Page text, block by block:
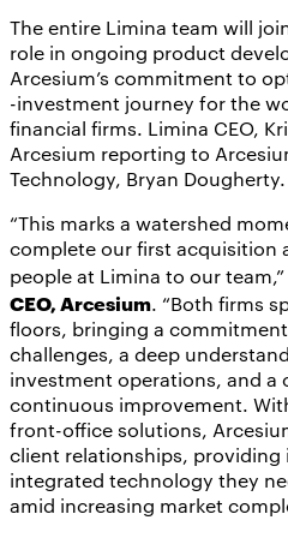
The entire Limina team will
role in ongoing product
Arcesium’s commitment to
-investment journey for the
financial firms. Limina CEO,
Arcesium reporting to
Technology, Bryan Dougherty.
“This marks a watershed
complete our first acquisition
people at Limina to our team,”
CEO, Arcesium. “Both firms
floors, bringing a
challenges, a deep
investment operations, and a
continuous improvement.
front-office solutions,
client relationships,
integrated technology they
amid increasing market